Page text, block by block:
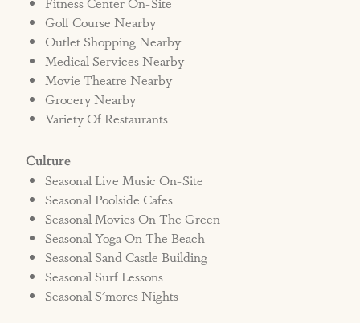
Golf Course Nearby
Outlet Shopping Nearby
Medical Services Nearby
Movie Theatre Nearby
Grocery Nearby
Variety Of Restaurants
Culture
Seasonal Live Music On-Site
Seasonal Poolside Cafes
Seasonal Movies On The Green
Seasonal Yoga On The Beach
Seasonal Sand Castle Building
Seasonal Surf Lessons
Seasonal S'mores Nights